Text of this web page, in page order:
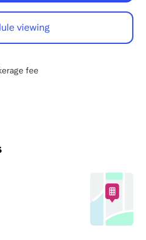
viewing
fee